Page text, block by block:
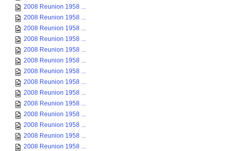
2008 Reunion 1958 ...
2008 Reunion 1958 ...
2008 Reunion 1958 ...
2008 Reunion 1958 ...
2008 Reunion 1958 ...
2008 Reunion 1958 ...
2008 Reunion 1958 ...
2008 Reunion 1958 ...
2008 Reunion 1958 ...
2008 Reunion 1958 ...
2008 Reunion 1958 ...
2008 Reunion 1958 ...
2008 Reunion 1958 ...
2008 Reunion 1958 ...